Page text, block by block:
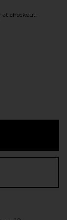
at checkout.